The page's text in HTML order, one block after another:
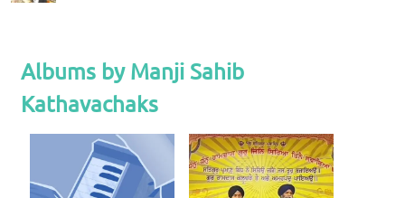
Albums by Manji Sahib
Kathavachaks